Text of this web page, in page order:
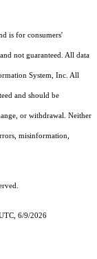
is for consumers'
not guaranteed. All data
System, Inc. All
and should be
or withdrawal. Neither
misinformation,
6/9/2026